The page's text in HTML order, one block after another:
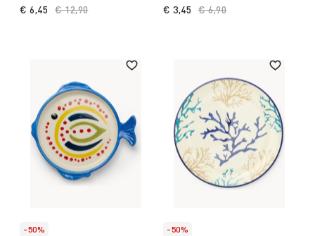
Price reduced from
€ 12,90to
€ 6,45
Price reduced from
€ 6,90
€ 3,45
-50%
-50%